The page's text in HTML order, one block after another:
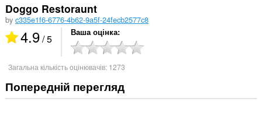
Doggo Restoraunt
by c335e1f6-6776-4b62-9a5f-24fecb2577c8
4.9/ 5 Ваша оцінка
Загальна кількість оцінювачів: 1273
Попередній перегляд